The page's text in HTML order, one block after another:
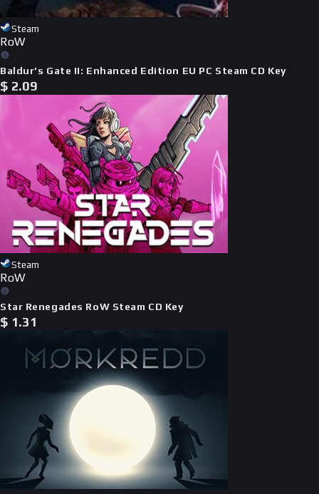
Steam
RoW
Baldur's Gate II: Enhanced Edition EU PC Steam CD Key
$ 2.09
Steam
RoW
Star Renegades RoW Steam CD Key
$ 1.31